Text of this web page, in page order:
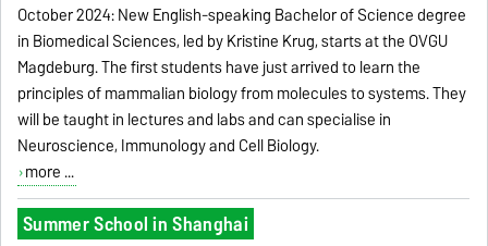
October 2024: New English-speaking Bachelor of Science degree
in Biomedical Sciences, led by Kristine Krug, starts at the OVGU
Magdeburg. The first students have just arrived to learn the
principles of mammalian biology from molecules to systems. They
will be taught in lectures and labs and can specialise in
Neuroscience, Immunology and Cell Biology.
more ...
Summer School in Shanghai